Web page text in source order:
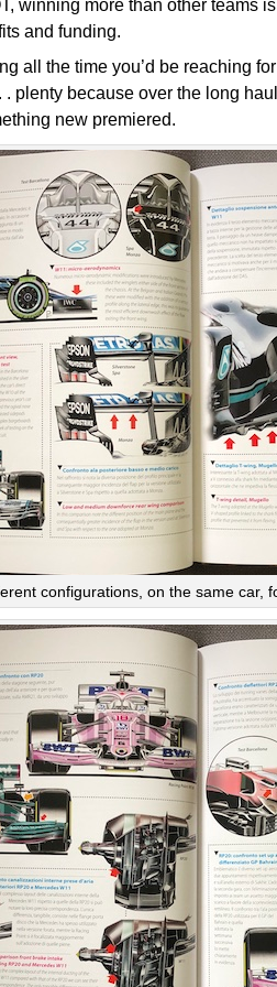
winning more than other teams
and funding.
all the time you’d be reaching
. plenty because over the long
new premiered.
configurations, on the same car,